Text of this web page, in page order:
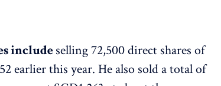
includeselling 72,500 direct shares of
earlier this year. He also sold a total of